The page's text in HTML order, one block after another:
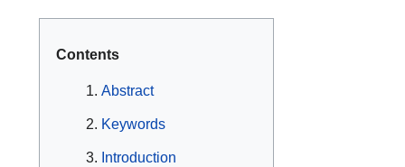
Contents
Abstract
Keywords
Introduction